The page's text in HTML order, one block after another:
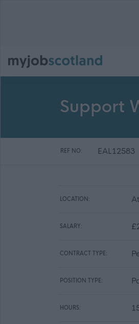
Support
REF NO: EAL12583
LOCATION:
SALARY:
CONTRACT TYPE:
POSITION TYPE:
HOURS: